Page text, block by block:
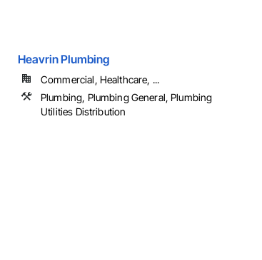
Heavrin Plumbing
Commercial, Healthcare, ...
Plumbing, Plumbing General, Plumbing
Utilities Distribution